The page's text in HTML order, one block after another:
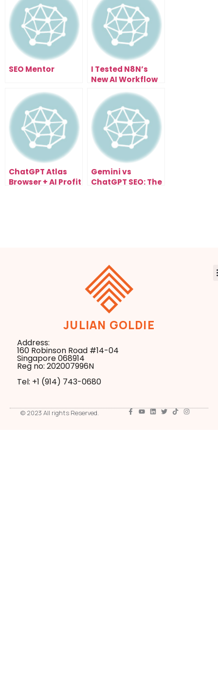
SEO Mentor
I Tested N8N’s
New AI Workflow
What Happened
ChatGPT Atlas
Browser + AI Profit
Gemini vs
ChatGPT SEO: The
JULIAN GOLDIE
Address:
160 Robinson Road #14-04
Singapore 068914
Reg no: 202007996N
Tel: +1 ‪(914) 743-0680
© 2023 All rights Reserved.